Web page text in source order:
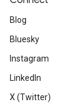
Blog
Bluesky
Instagram
LinkedIn
X (Twitter)